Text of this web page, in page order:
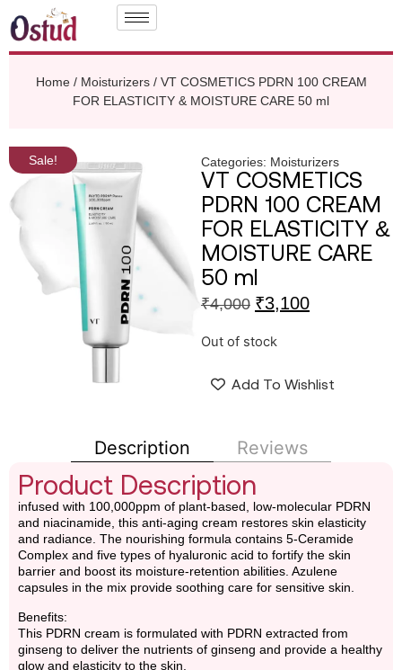
Home/ Moisturizers/ VT COSMETICS PDRN 100 CREAM
FOR ELASTICITY & MOISTURE CARE 50 ml
Sale! Categories: Moisturizers
VT COSMETICS
PDRN 100 CREAM
FOR ELASTICITY &
MOISTURE CARE
50 ml
₹4,000 ₹3,100
Out of stock
Add To Wishlist
Description Reviews
Product Description
infused with 100,000ppm of plant-based, low-molecular PDRN
and niacinamide, this anti-aging cream restores skin elasticity
and radiance. The nourishing formula contains 5-Ceramide
Complex and five types of hyaluronic acid to fortify the skin
barrier and boost its moisture-retention abilities. Azulene
capsules in the mix provide soothing care for sensitive skin.
Benefits:
This PDRN cream is formulated with PDRN extracted from
ginseng to deliver the nutrients of ginseng and provide a healthy
glow and elasticity to the skin.